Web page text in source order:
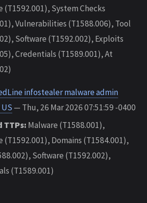
(T1592.001), System Checks
Vulnerabilities (T1588.006), Tool
Software (T1592.002), Exploits
Credentials (T1589.001), At
infostealer malware admin
— Thu, 26 Mar 2026 07:51:59 -0400
TTPs: Malware (T1588.001),
(T1592.001), Domains (T1584.001),
Software (T1592.002),
(T1589.001)